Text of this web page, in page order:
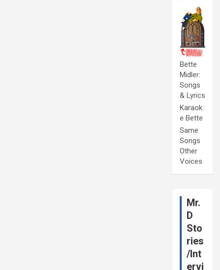
Bette
Midler:
Songs
& Lyrics
Karaok
e Bette
Same
Songs
Other
Voices
Mr.
D
Sto
ries
/Int
ervi